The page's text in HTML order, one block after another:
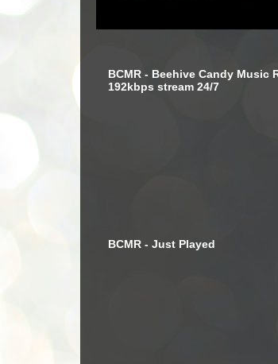
BCMR - Beehive Candy Music
192kbps stream 24/7
BCMR - Just Played